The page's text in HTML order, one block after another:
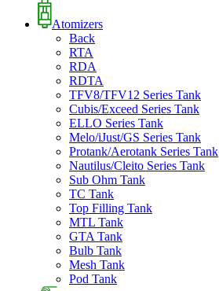
Atomizers
Back
RTA
RDA
RDTA
TFV8/TFV12 Series Tank
Cubis/Exceed Series Tank
ELLO Series Tank
Melo/iJust/GS Series Tank
Protank/Aerotank Series Tank
Nautilus/Cleito Series Tank
Sub Ohm Tank
TC Tank
Top Filling Tank
MTL Tank
GTA Tank
Bulb Tank
Mesh Tank
Pod Tank